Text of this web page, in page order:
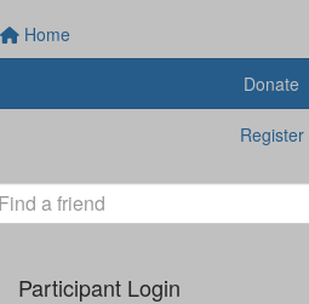
Home
Donate
Register
Participant Login